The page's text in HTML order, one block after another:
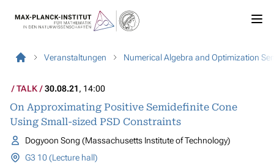
Veranstaltungen Numerical Algebra and Optimization
TALK 30.08.21, 14:00
On Approximating Positive Semidefinite Cone
Using Small-sized PSD Constraints
Dogyoon Song (Massachusetts Institute of Technology)
G3 10 (Lecture hall)